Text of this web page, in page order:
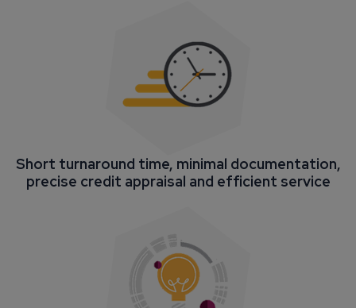
Short turnaround time, minimal documentation,
precise credit appraisal and efficient service